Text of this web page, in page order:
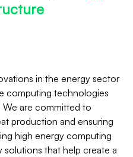
in the energy sector
computing technologies
are committed to
production and ensuring
high energy computing
that help create a